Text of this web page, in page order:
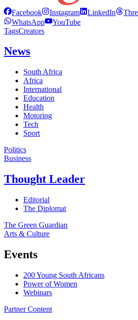
Facebook Instagram LinkedIn
WhatsApp
YouTube
TagsCreators
News
South Africa
Africa
International
Education
Health
Motoring
Tech
Sport
Politics
Business
Thought Leader
Editorial
The Diplomat
The Green Guardian
Arts & Culture
Events
200 Young South Africans
Power of Women
Webinars
Partner Content